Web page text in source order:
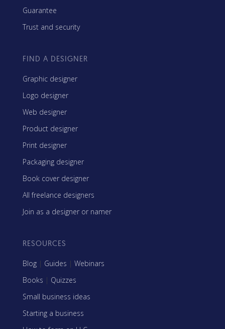
Guarantee
Trust and security
FIND A DESIGNER
Graphic designer
Logo designer
Web designer
Product designer
Print designer
Packaging designer
Book cover designer
All freelance designers
Join as a designer or namer
RESOURCES
Blog | Guides | Webinars
Books | Quizzes
Small business ideas
Starting a business